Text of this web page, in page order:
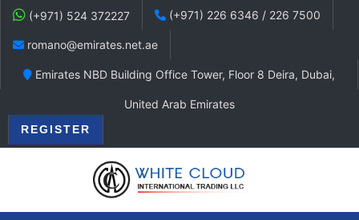
(+971) 524 372227 (+971) 226 6346 / 226 7500
romano@emirates.net.ae
Emirates NBD Building Office Tower, Floor 8 Deira, Dubai,
United Arab Emirates
REGISTER